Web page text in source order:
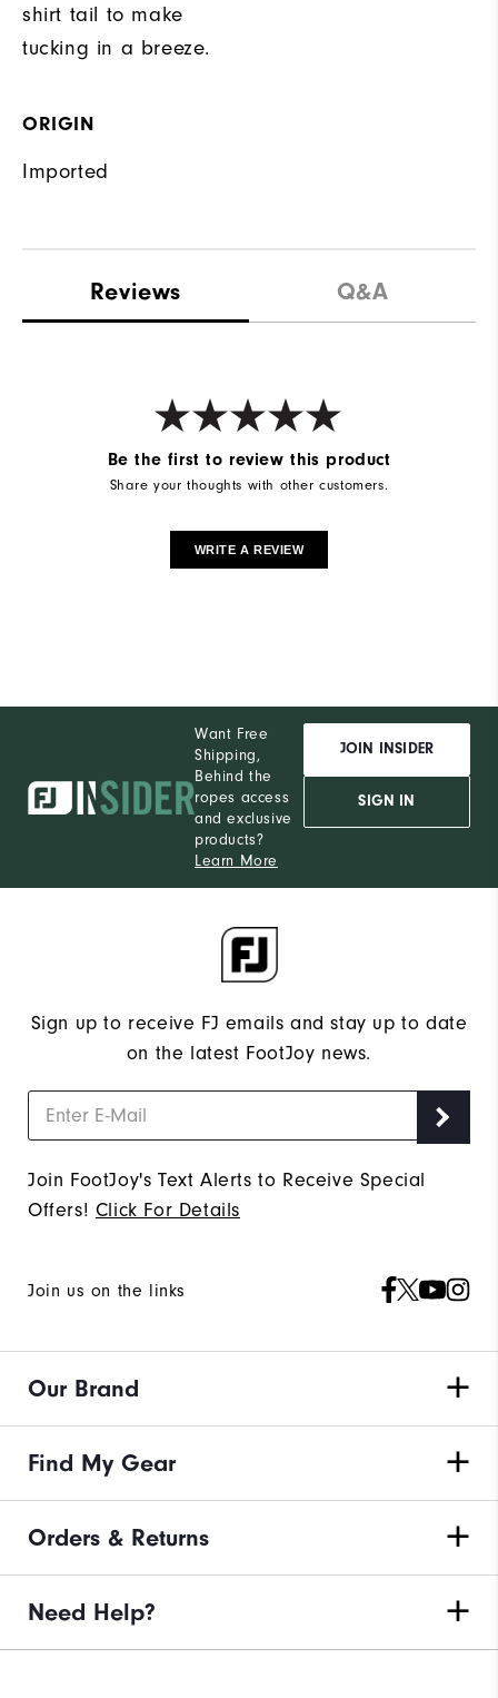
shirt tail to make
tucking in a breeze.
ORIGIN
Imported
Reviews Q&A
Be the first to review this product
Share your thoughts with other customers.
WRITE A REVIEW
Want Free
Shipping,
Behind the
ropes access
and exclusive
products?
Learn More
JOIN INSIDER
SIGN IN
Sign up to receive FJ emails and stay up to date
on the latest FootJoy news.
Join FootJoy's Text Alerts to Receive Special
Offers! Click For Details
Join us on the links
Our Brand
Find My Gear
Orders & Returns
Need Help?